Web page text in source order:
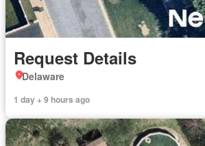
Request Details
Delaware
1 day + 9 hours ago